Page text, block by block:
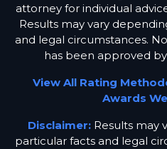
attorney for individual
Results may vary
and legal circumstances.
has been approved
View All Rating
Awards
Disclaimer: Results may
particular facts and legal